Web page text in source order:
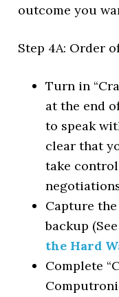
outcome you
Step 4A: Order
Turn in
at the end
to speak
clear that
take
Capture
backup (See
the Hard
Complete